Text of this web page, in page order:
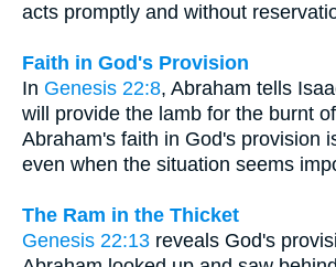
acts promptly and without
Faith in God's Provision
In Genesis 22:8, Abraham tells
will provide the lamb for the burnt
Abraham's faith in God's provision
even when the situation seems
The Ram in the Thicket
Genesis 22:13 reveals God's